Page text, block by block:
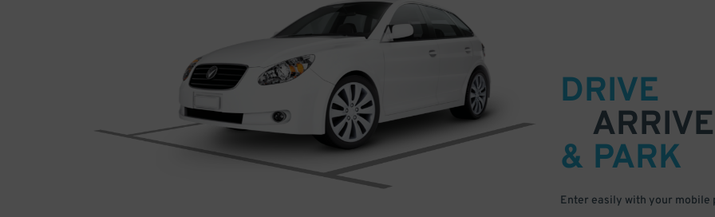
DRIVE
ARRIVE
& PARK
Enter easily with your mobile